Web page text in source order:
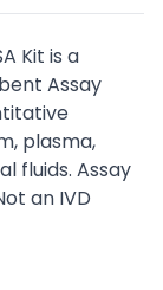
Kit is a
Assay
plasma,
fluids. Assay
an IVD